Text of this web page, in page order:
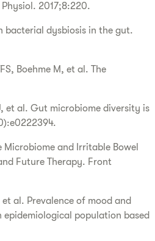
2017;8:220.
bacterial dysbiosis in the gut.
Boehme M, et al. The
et al. Gut microbiome diversity is
Microbiome and Irritable Bowel
Future Therapy. Front
al. Prevalence of mood and
population based